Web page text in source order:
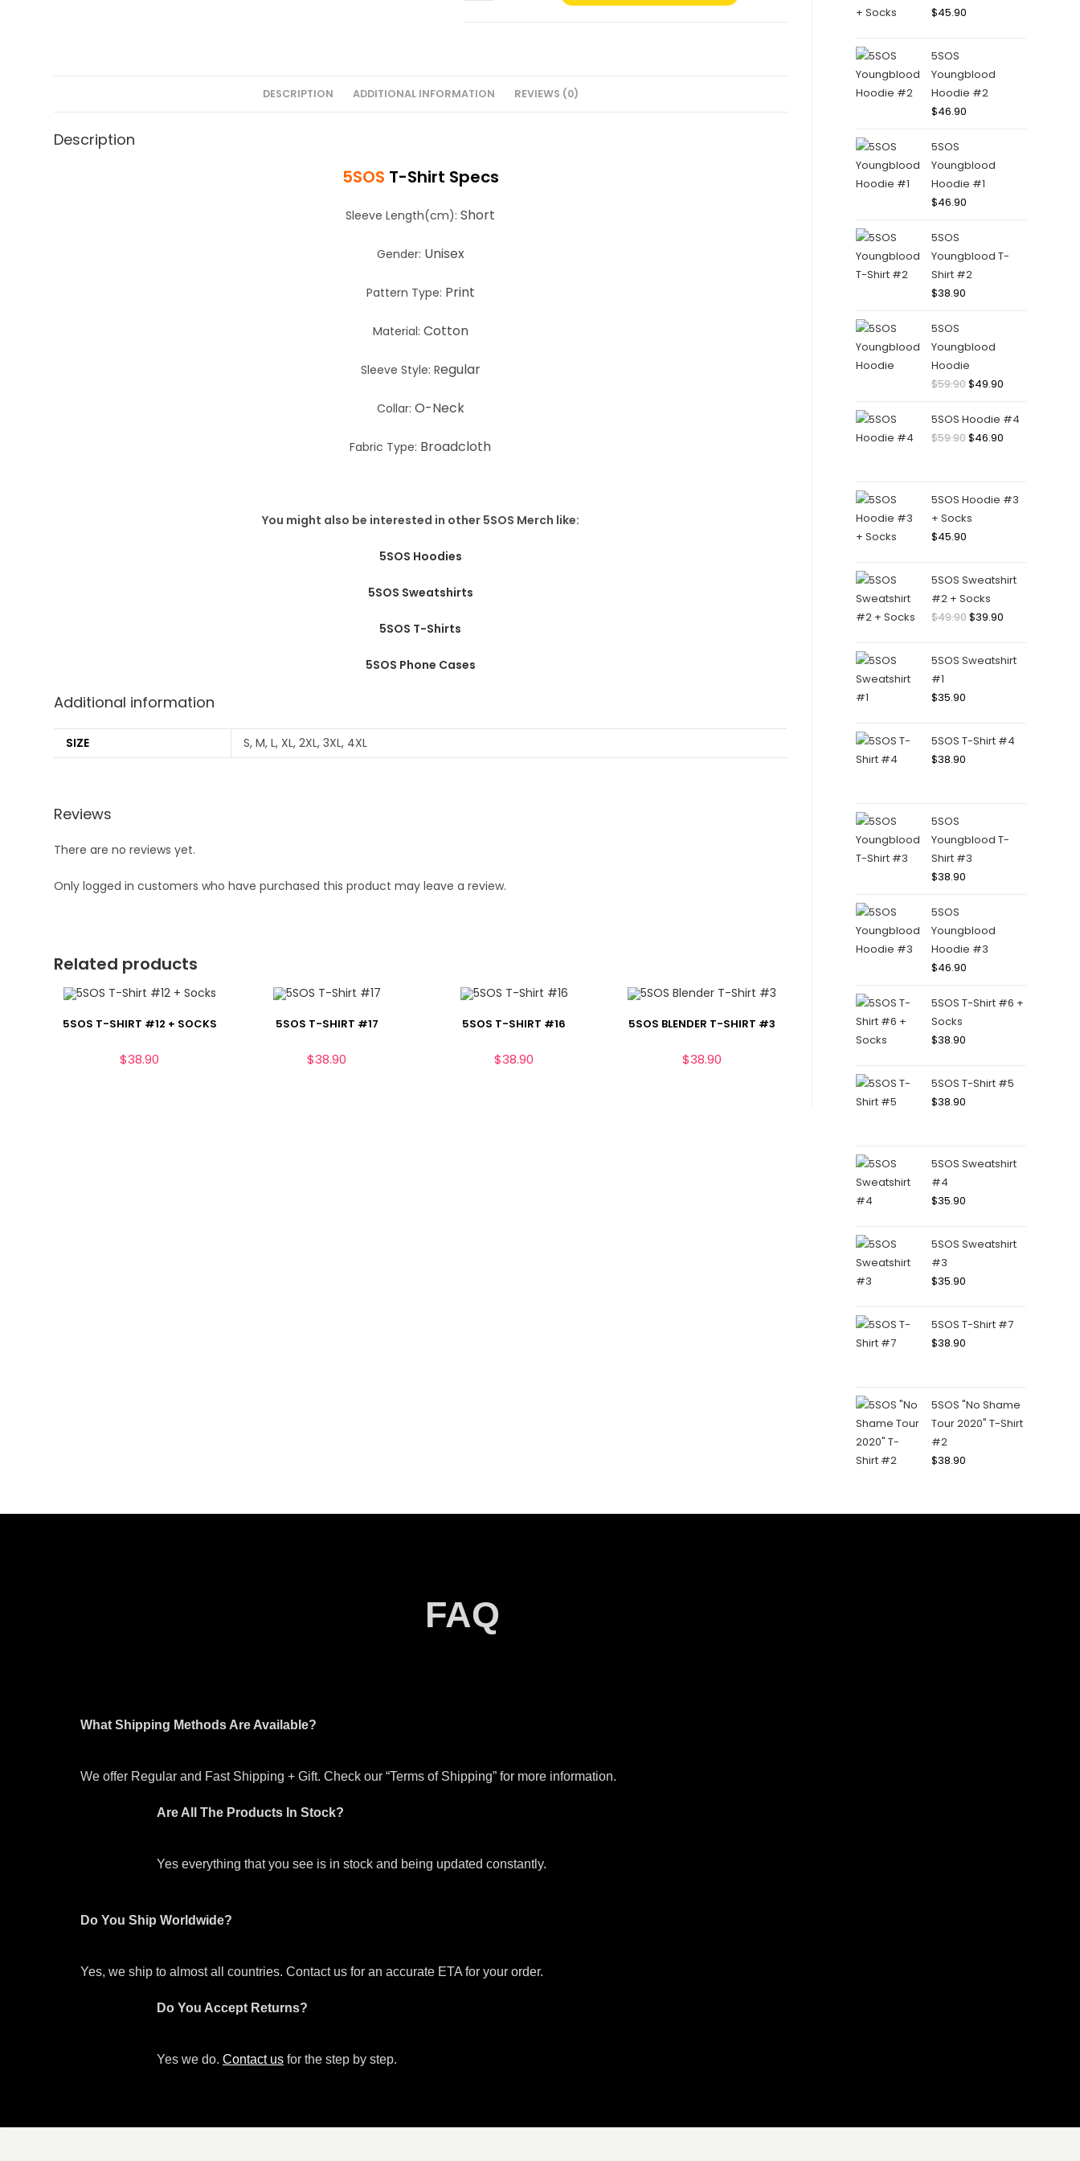
DESCRIPTION ADDITIONAL INFORMATION REVIEWS (0)
Description
5SOS T-Shirt Specs
Sleeve Length(cm):Short
Gender: Unisex
Pattern Type: Print
Material: Cotton
Sleeve Style: Regular
Collar: O-Neck
Fabric Type: Broadcloth
You might also be interested in other 5SOS Merch like:
5SOS Hoodies
5SOS Sweatshirts
5SOS T-Shirts
5SOS Phone Cases
Additional information
SIZE S, M, L, XL, 2XL, 3XL, 4XL
Reviews
There are no reviews yet.
Only logged in customers who have purchased this product may leave a review.
Related products
5SOS T-SHIRT #12 + SOCKS
$38.90
5SOS T-SHIRT #17
$38.90
5SOS T-SHIRT #16
$38.90
5SOS BLENDER T-SHIRT #3
$38.90
$45.90
5SOS
Youngblood
Hoodie #2
$46.90
5SOS
Youngblood
Hoodie #1
$46.90
5SOS
Youngblood T-
Shirt #2
$38.90
5SOS
Youngblood
Hoodie
$59.90Original
was:
$59.90.
$49.90Current
is:
$49.90.
5SOS Hoodie #4
$59.90Original
$59.90.
$46.90Current
$46.90.
5SOS Hoodie #3
+ Socks
$45.90
5SOS Sweatshirt
#2 + Socks
$49.90Original
was:
$39.90Current
is:
5SOS Sweatshirt
#1
$35.90
5SOS T-Shirt #4
$38.90
5SOS
Youngblood T-
Shirt #3
$38.90
5SOS
Youngblood
Hoodie #3
$46.90
5SOS T-Shirt #6 +
Socks
$38.90
5SOS T-Shirt #5
$38.90
5SOS Sweatshirt
#4
$35.90
5SOS Sweatshirt
#3
$35.90
5SOS T-Shirt #7
$38.90
5SOS "No Shame
Tour 2020" T-Shirt
#2
$38.90
FAQ
What Shipping Methods Are Available?
We offer Regular and Fast Shipping + Gift. Check our “Terms of Shipping” for more information.
Are All The Products In Stock?
Yes everything that you see is in stock and being updated constantly.
Do You Ship Worldwide?
Yes, we ship to almost all countries. Contact us for an accurate ETA for your order.
Do You Accept Returns?
Yes we do. Contact us for the step by step.